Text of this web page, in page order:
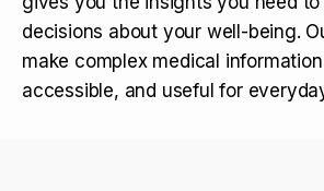
decisions about your well-being.
make complex medical
accessible, and useful for